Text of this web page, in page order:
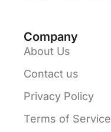
Company
About Us
Contact us
Privacy Policy
Terms of Service